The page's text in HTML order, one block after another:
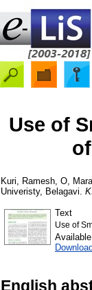
Use of
Kuri, Ramesh O,
Univeristy, Belagavi.
Text
Use of
English